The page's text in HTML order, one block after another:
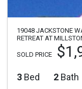
19048 JACKSTONE
RETREAT AT
SOLD PRICE
3 Bed 2 Bath